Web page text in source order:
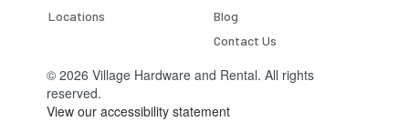
Locations
Blog
Contact Us
© 2026 Village Hardware and Rental. All rights
reserved.
View our accessibility statement